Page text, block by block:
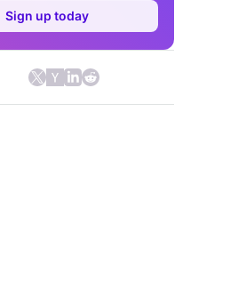
Sign up today